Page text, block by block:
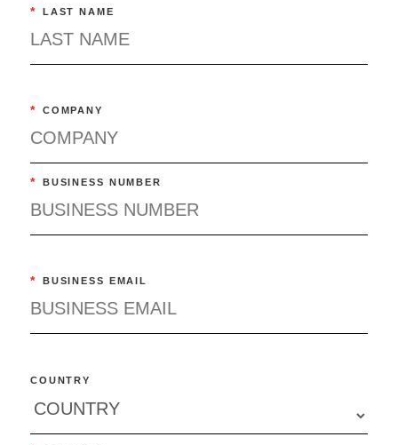
* LAST NAME
* COMPANY
* BUSINESS NUMBER
* BUSINESS EMAIL
COUNTRY